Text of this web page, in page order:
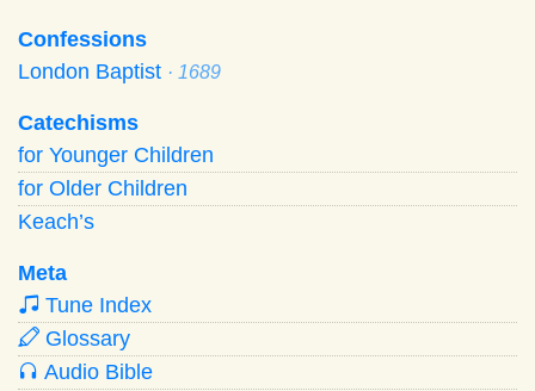
Confessions
London Baptist · 1689
Catechisms
for Younger Children
for Older Children
Keach’s
Meta
Tune Index
Glossary
Audio Bible